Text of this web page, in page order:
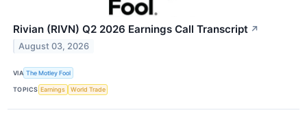
Rivian (RIVN) Q2 2026 Earnings Call Transcript ↗
August 03, 2026
VIA The Motley Fool
TOPICS Earnings World Trade